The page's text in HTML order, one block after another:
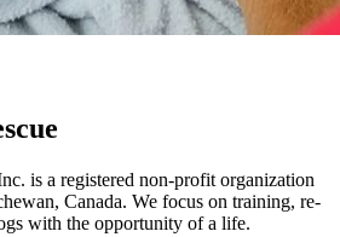
is a registered non-profit organization
Canada. We focus on training, re-
with the opportunity of a life.